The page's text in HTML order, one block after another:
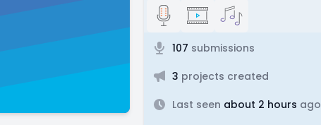
107 submissions
3 projects created
Last seen about 2 hours ago